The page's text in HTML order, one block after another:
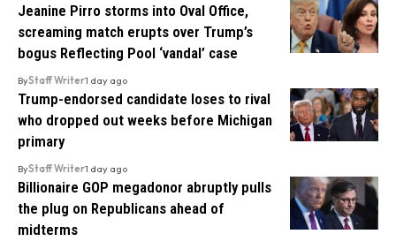
Jeanine Pirro storms into Oval Office,
screaming match erupts over Trump’s
bogus Reflecting Pool ‘vandal’ case
ByStaff Writer1 day ago
Trump-endorsed candidate loses to rival
who dropped out weeks before Michigan
primary
ByStaff Writer1 day ago
Billionaire GOP megadonor abruptly pulls
the plug on Republicans ahead of
midterms